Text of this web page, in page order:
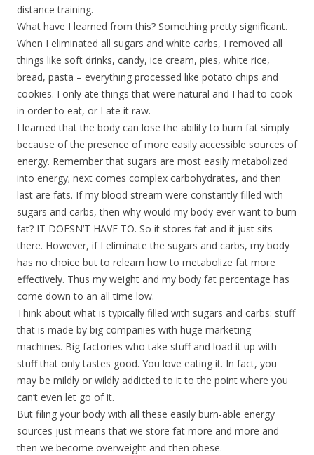
distance training.
What have I learned from this? Something pretty significant.
When I eliminated all sugars and white carbs, I removed all
things like soft drinks, candy, ice cream, pies, white rice,
bread, pasta – everything processed like potato chips and
cookies. I only ate things that were natural and I had to cook
in order to eat, or I ate it raw.
I learned that the body can lose the ability to burn fat simply
because of the presence of more easily accessible sources of
energy. Remember that sugars are most easily metabolized
into energy; next comes complex carbohydrates, and then
last are fats. If my blood stream were constantly filled with
sugars and carbs, then why would my body ever want to burn
fat? IT DOESN’T HAVE TO. So it stores fat and it just sits
there. However, if I eliminate the sugars and carbs, my body
has no choice but to relearn how to metabolize fat more
effectively. Thus my weight and my body fat percentage has
come down to an all time low.
Think about what is typically filled with sugars and carbs: stuff
that is made by big companies with huge marketing
machines. Big factories who take stuff and load it up with
stuff that only tastes good. You love eating it. In fact, you
may be mildly or wildly addicted to it to the point where you
can’t even let go of it.
But filing your body with all these easily burn-able energy
sources just means that we store fat more and more and
then we become overweight and then obese.